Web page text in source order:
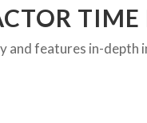
TIME
and features in-